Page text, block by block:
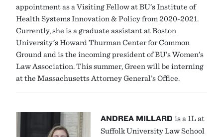
appointment as a Visiting Fellow at BU’s Institute of
Health Systems Innovation & Policy from 2020-2021.
Currently, she is a graduate assistant at Boston
University’s Howard Thurman Center for Common
Ground and is the incoming president of BU’s Women’s
Law Association. This summer, Green will be interning
at the Massachusetts Attorney General’s Office.
ANDREA MILLARD is a 1L at
Suffolk University Law School